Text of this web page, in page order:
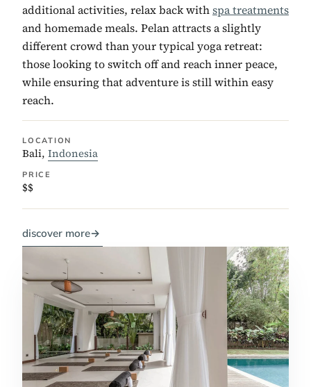
additional activities, relax back withspa treatments
and homemade meals. Pelan attracts a slightly
different crowd than your typical yoga retreat:
those looking to switch off and reach inner peace,
while ensuring that adventure is still within easy
reach.
LOCATION
Bali, Indonesia
PRICE
$$
discover more→